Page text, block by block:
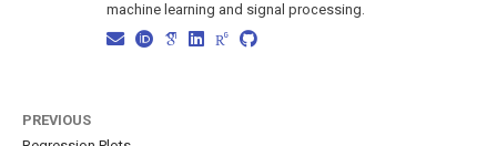
machine learning and signal processing.
PREVIOUS